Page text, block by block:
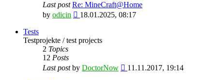
Last post Re: MineCraft@Home
by odicin
View
post
18.01.2025, 08:17
Tests
Testprojekte / test projects
2 Topics
12 Posts
Last postby DoctorNow
View
11.11.2017, 19:14